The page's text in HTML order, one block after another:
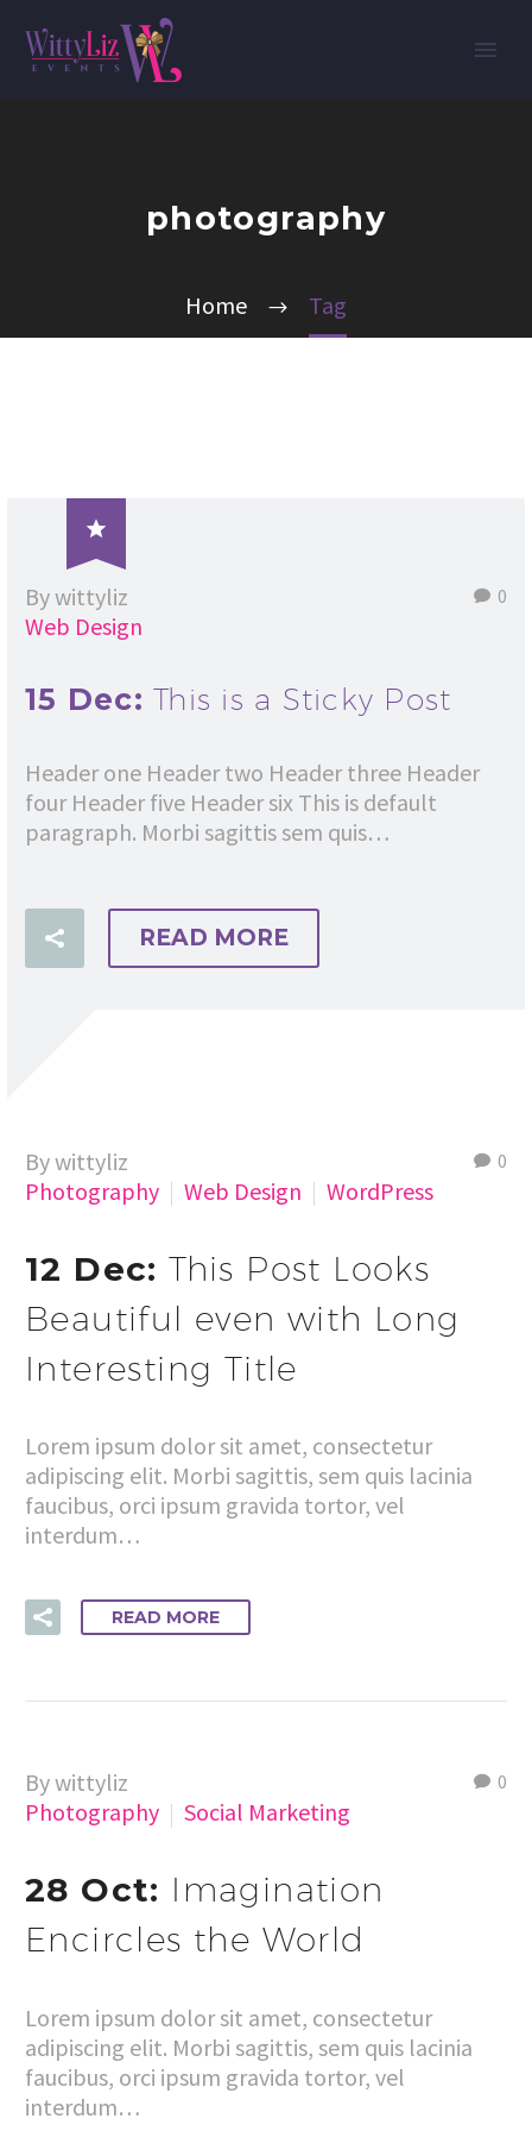
photography
Home Tag

0
By wittyliz
Web Design
15 Dec: This is a Sticky Post
Header one Header two Header three Header
four Header five Header six This is default
paragraph. Morbi sagittis sem quis…
READ MORE
0
By wittyliz
Photography
Web Design WordPress
12 Dec:This Post Looks
Beautiful even with Long
Interesting Title
Lorem ipsum dolor sit amet, consectetur
adipiscing elit. Morbi sagittis, sem quis lacinia
faucibus, orci ipsum gravida tortor, vel
interdum…
READ MORE
0
By wittyliz
Photography
Social Marketing
28 Oct: Imagination
Encircles the World
Lorem ipsum dolor sit amet, consectetur
adipiscing elit. Morbi sagittis, sem quis lacinia
faucibus, orci ipsum gravida tortor, vel
interdum…